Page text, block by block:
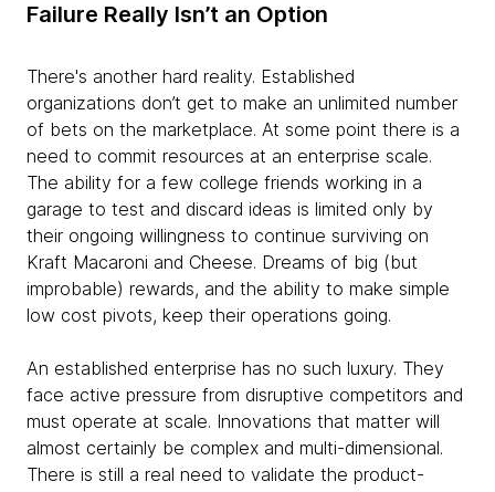
Failure Really Isn’t an Option
There's another hard reality. Established
organizations don’t get to make an unlimited number
of bets on the marketplace. At some point there is a
need to commit resources at an enterprise scale.
The ability for a few college friends working in a
garage to test and discard ideas is limited only by
their ongoing willingness to continue surviving on
Kraft Macaroni and Cheese. Dreams of big (but
improbable) rewards, and the ability to make simple
low cost pivots, keep their operations going.
An established enterprise has no such luxury. They
face active pressure from disruptive competitors and
must operate at scale. Innovations that matter will
almost certainly be complex and multi-dimensional.
There is still a real need to validate the product-